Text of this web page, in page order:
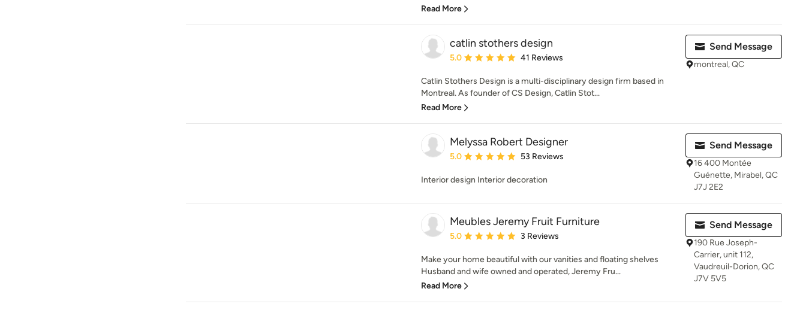
Read More
catlin stothers design
Average rating: 5 out of 5 stars
5.0 41 Reviews
Catlin Stothers Design is a multi-disciplinary design firm based in
Montreal. As founder of CS Design, Catlin Stot...
Read More
Send Message
montreal, QC
Melyssa Robert Designer
Average rating: 5 out of 5 stars
5.0 53 Reviews
Interior design Interior decoration
Send Message
16 400 Montée
Guénette, Mirabel, QC
J7J 2E2
Meubles Jeremy Fruit Furniture
Average rating: 5 out of 5 stars
5.0 3 Reviews
Make your home beautiful with our vanities and floating shelves
Husband and wife owned and operated, Jeremy Fru...
Read More
Send Message
190 Rue Joseph-
Carrier, unit 112,
Vaudreuil-Dorion, QC
J7V 5V5